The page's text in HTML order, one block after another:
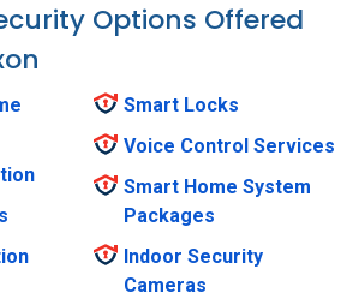
Options Offered
Smart Locks
Voice Control Services
Smart Home System
Packages
Indoor Security
Cameras